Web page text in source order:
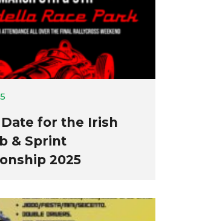
for the Irish
& Sprint
2025